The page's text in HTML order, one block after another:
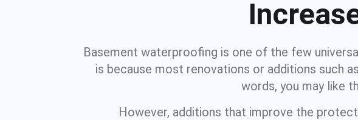
Basement waterproofing is one of the few
is because most renovations or additions such
words, you may like
However, additions that improve the